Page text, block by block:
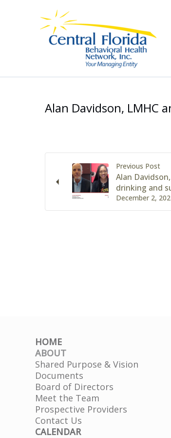
Alan Davidson, LMHC
Previous Post
December 2,
Alan
drinking and
HOME
ABOUT
Shared Purpose & Vision
Documents
Board of Directors
Meet the Team
Prospective Providers
Contact Us
CALENDAR